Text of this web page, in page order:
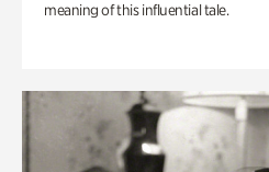
meaning of this influential tale.